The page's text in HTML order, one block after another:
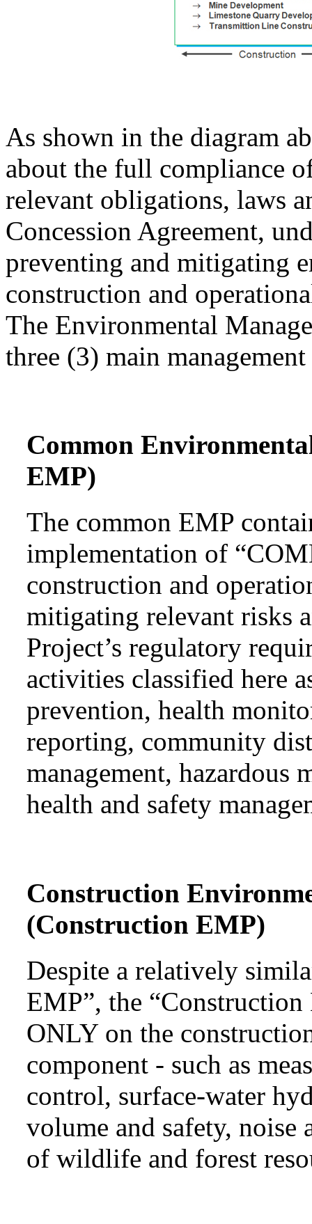
As shown in the diagram
about the full compliance
relevant obligations, laws
Concession Agreement,
preventing and mitigating
construction and
The Environmental
three (3) main
Common
EMP)
The common EMP
implementation of
construction and
mitigating relevant risks
Project’s regulatory
activities classified here
prevention, health
reporting, community
management, hazardous
health and safety
Construction
(Construction EMP)
Despite a relatively
EMP”, the
ONLY on the
component - such as
control, surface-water
volume and safety,
of wildlife and forest